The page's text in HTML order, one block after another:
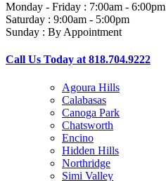
Monday - Friday : 7:00am - 6:00pm
Saturday : 9:00am - 5:00pm
Sunday : By Appointment
Call Us Today at 818.704.9222
Agoura Hills
Calabasas
Canoga Park
Chatsworth
Encino
Hidden Hills
Northridge
Simi Valley